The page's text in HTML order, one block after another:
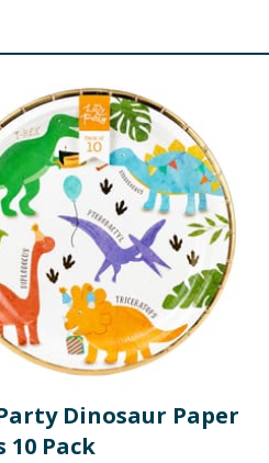
Dinosaur Paper
10 Pack